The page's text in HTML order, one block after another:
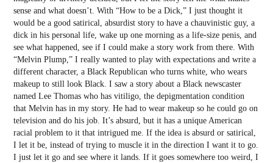
sense and what doesn’t. With “How to be a Dick,” I just thought it
would be a good satirical, absurdist story to have a chauvinistic guy, a
dick in his personal life, wake up one morning as a life-size penis, and
see what happened, see if I could make a story work from there. With
“Melvin Plump,” I really wanted to play with expectations and write a
different character, a Black Republican who turns white, who wears
makeup to still look Black. I saw a story about a Black newscaster
named Lee Thomas who has vitiligo, the depigmentation condition
that Melvin has in my story. He had to wear makeup so he could go on
television and do his job. It’s absurd, but it has a unique American
racial problem to it that intrigued me. If the idea is absurd or satirical,
I let it be, instead of trying to muscle it in the direction I want it to go.
I just let it go and see where it lands. If it goes somewhere too weird, I